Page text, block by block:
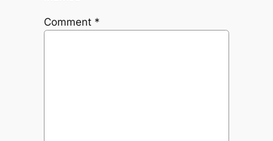
Comment *